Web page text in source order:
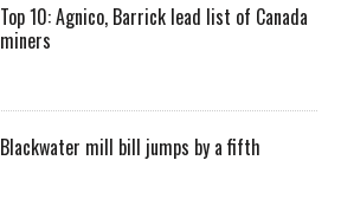
Top 10: Agnico, Barrick lead list of Canada
miners
Blackwater mill bill jumps by a fifth